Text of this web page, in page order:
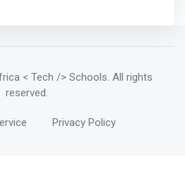
< Tech /> Schools. All rights
reserved.
Privacy Policy